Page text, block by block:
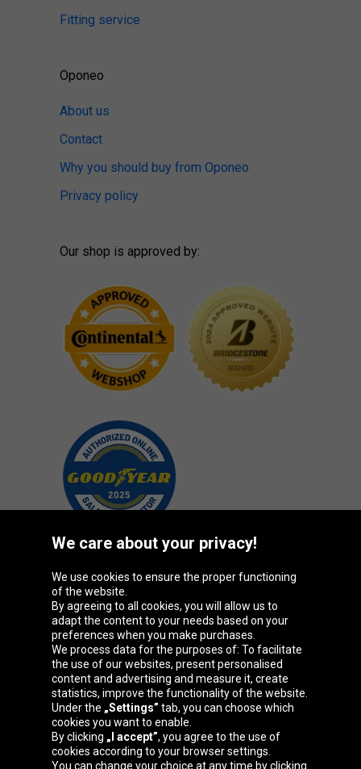
Fitting service
Oponeo
About us
Contact
Why you should buy from Oponeo
Privacy policy
Our shop is approved by:
Oponeo Group
Belgique
Česká
republika
Deutschland Éire
España France
We care about your privacy!
We use cookies to ensure the proper functioning
of the website.
By agreeing to all cookies, you will allow us to
adapt the content to your needs based on your
preferences when you make purchases.
We process data for the purposes of: To facilitate
the use of our websites, present personalised
content and advertising and measure it, create
statistics, improve the functionality of the website.
Under the „Settings” tab, you can choose which
cookies you want to enable.
By clicking „I accept”, you agree to the use of
cookies according to your browser settings.
You can change your choice at any time by clicking